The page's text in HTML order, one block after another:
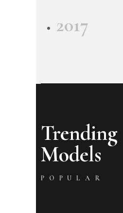
2017
Trending
Models
POPULAR